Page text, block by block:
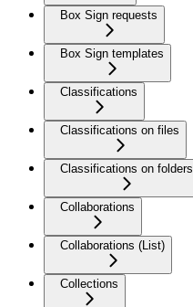
Box Sign requests
Box Sign templates
Classifications
Classifications on files
Classifications on folders
Collaborations
Collaborations (List)
Collections